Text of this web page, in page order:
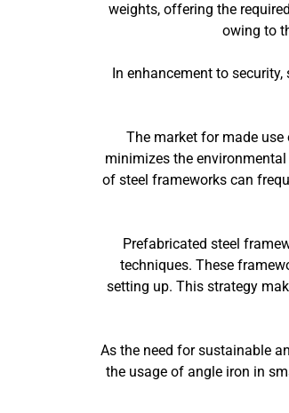
weights, offering the
owing to
In enhancement to
The market for made
minimizes the
of steel frameworks can
Prefabricated steel
techniques. These
setting up. This strategy
As the need for sustainable
the usage of angle iron in